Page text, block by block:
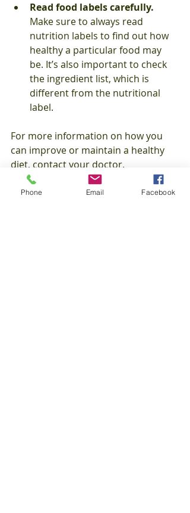
Read food labels carefully.
Make sure to always read
nutrition labels to find out how
healthy a particular food may
be. It’s also important to check
the ingredient list, which is
different from the nutritional
label.
For more information on how you
can improve or maintain a healthy
diet, contact your doctor.
Healthcare Tips
Phone Email Facebook